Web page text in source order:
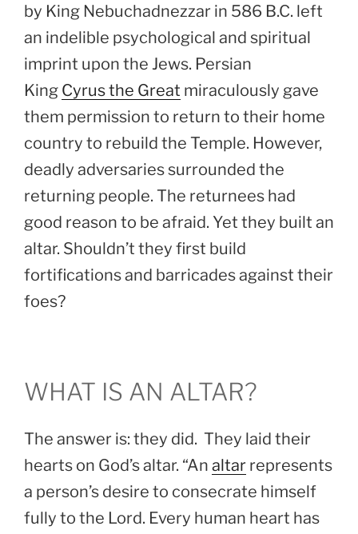
by King Nebuchadnezzar in 586 B.C. left
an indelible psychological and spiritual
imprint upon the Jews. Persian
King Cyrus the Great miraculously gave
them permission to return to their home
country to rebuild the Temple. However,
deadly adversaries surrounded the
returning people. The returnees had
good reason to be afraid. Yet they built an
altar. Shouldn’t they first build
fortifications and barricades against their
foes?
WHAT IS AN ALTAR?
The answer is: they did. They laid their
hearts on God’s altar. “An altar represents
a person’s desire to consecrate himself
fully to the Lord. Every human heart has